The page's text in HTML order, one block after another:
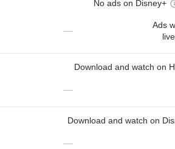
No ads on Disney+
—
Ads
Download and watch on
—
Download and watch on
—